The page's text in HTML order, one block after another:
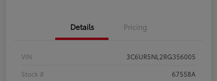
Details Pricing
VIN
3C6UR5NL2RG356005
Stock #
67558A